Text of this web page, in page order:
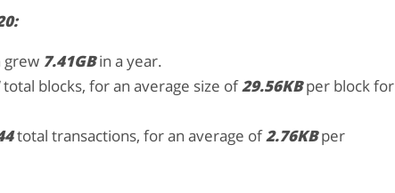
grew 7.41GBin a year.
total blocks, for an average size of29.56KBper block for
total transactions, for an average of2.76KBper